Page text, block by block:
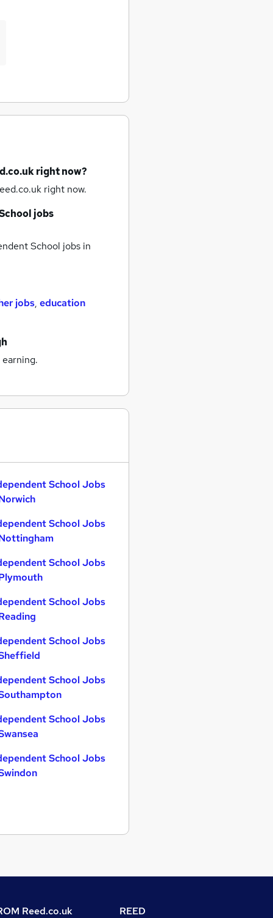
right now?
right now.
jobs
School jobs in
jobs, education
School Jobs
School Jobs
School Jobs
School Jobs
School Jobs
School Jobs
School Jobs
School Jobs
Reed.co.uk REED